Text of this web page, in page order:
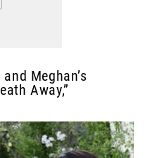
Meghan’s
Away,”